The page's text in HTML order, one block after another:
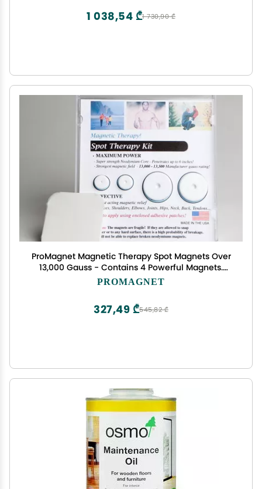
Handle
1 730,90 ₾
1 038,54 ₾
ProMagnet Magnetic Therapy Spot Magnets Over
13,000 Gauss - Contains 4 Powerful Magnets.
Made in USA for Over 28 Years.
PROMAGNET
545,82 ₾
327,49 ₾